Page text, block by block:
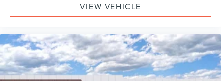
VIEW VEHICLE